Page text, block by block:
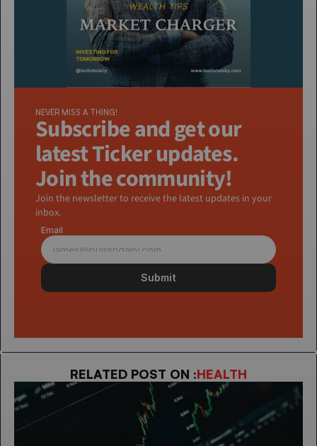
NEVER MISS A THING!
Subscribe and get our
latest Ticker updates.
Join the community!
Join the newsletter to receive the latest updates in your
inbox.
Email
Submit
RELATED POST ON :HEALTH